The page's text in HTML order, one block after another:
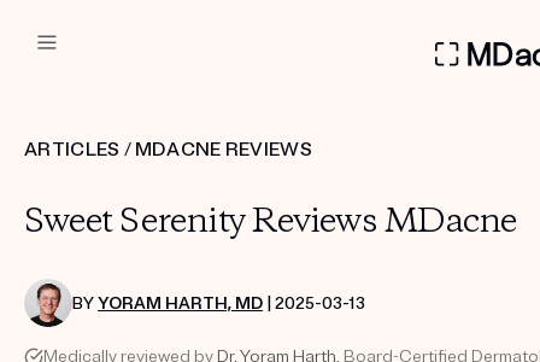
Custom
Treatment Kits
FIRST KIT FREE
ARTICLES / MDACNE REVIEWS
Sweet Serenity Reviews MDacne
BYYORAM HARTH, MD | 2025-03-13
Medically reviewed by Dr. Yoram Harth, Board-Certified